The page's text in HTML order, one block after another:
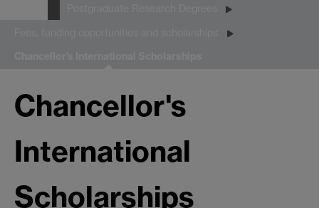
Chancellor's
International
Scholarships